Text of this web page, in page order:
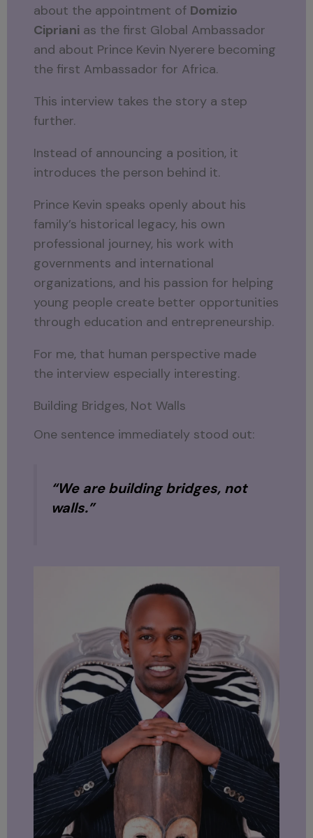
about the appointment of Domizio
Cipriani as the first Global Ambassador
and about Prince Kevin Nyerere becoming
the first Ambassador for Africa.
This interview takes the story a step
further.
Instead of announcing a position, it
introduces the person behind it.
Prince Kevin speaks openly about his
family’s historical legacy, his own
professional journey, his work with
governments and international
organizations, and his passion for helping
young people create better opportunities
through education and entrepreneurship.
For me, that human perspective made
the interview especially interesting.
Building Bridges, Not Walls
One sentence immediately stood out:
“We are building bridges, not
walls.”